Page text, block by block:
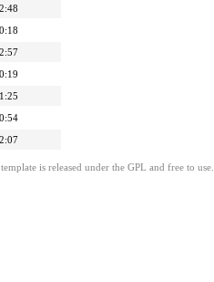
is released under the GPL and free to use.